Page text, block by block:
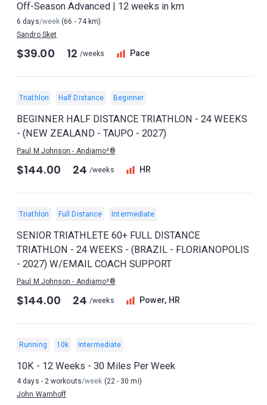
Off-Season Advanced | 12 weeks in km
6 days/week (66 - 74 km)
Sandro Sket
$39.00 12 /weeks Pace
Triathlon Half Distance Beginner
BEGINNER HALF DISTANCE TRIATHLON - 24 WEEKS
- (NEW ZEALAND - TAUPO - 2027)
Paul M Johnson - Andiamo²®
$144.00 24 /weeks HR
Triathlon Full Distance Intermediate
SENIOR TRIATHLETE 60+ FULL DISTANCE
TRIATHLON - 24 WEEKS - (BRAZIL - FLORIANOPOLIS
- 2027) W/EMAIL COACH SUPPORT
Paul M Johnson - Andiamo²®
$144.00 24 /weeks Power, HR
Running 10k Intermediate
10K - 12 Weeks - 30 Miles Per Week
4 days - 2 workouts/week (22 - 30 mi)
John Wamhoff